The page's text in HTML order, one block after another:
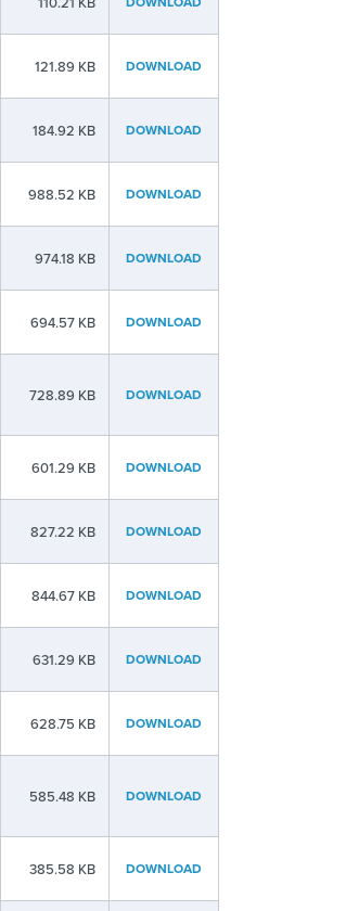
121.89 KB DOWNLOAD
184.92 KB DOWNLOAD
988.52 KB DOWNLOAD
974.18 KB DOWNLOAD
694.57 KB DOWNLOAD
728.89 KB DOWNLOAD
601.29 KB DOWNLOAD
827.22 KB DOWNLOAD
844.67 KB DOWNLOAD
631.29 KB DOWNLOAD
628.75 KB DOWNLOAD
585.48 KB DOWNLOAD
385.58 KB DOWNLOAD